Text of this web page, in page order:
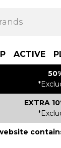
ACTIVE
EXTRA